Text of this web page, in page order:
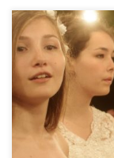
later I’m at 25/52,